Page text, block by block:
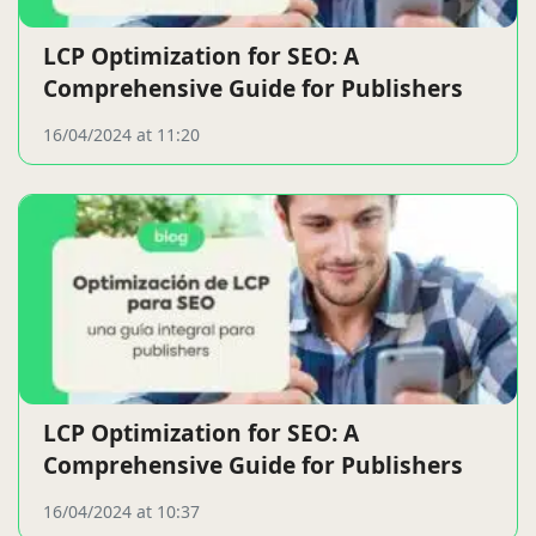
LCP Optimization for SEO: A
Comprehensive Guide for Publishers
16/04/2024 at 11:20
LCP Optimization for SEO: A
Comprehensive Guide for Publishers
16/04/2024 at 10:37